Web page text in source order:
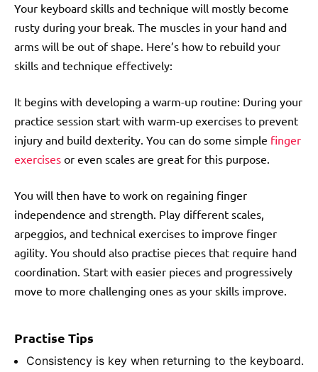
Your keyboard skills and technique will mostly become
rusty during your break. The muscles in your hand and
arms will be out of shape. Here’s how to rebuild your
skills and technique effectively:
It begins with developing a warm-up routine: During your
practice session start with warm-up exercises to prevent
injury and build dexterity. You can do some simple finger
exercises or even scales are great for this purpose.
You will then have to work on regaining finger
independence and strength. Play different scales,
arpeggios, and technical exercises to improve finger
agility. You should also practise pieces that require hand
coordination. Start with easier pieces and progressively
move to more challenging ones as your skills improve.
Practise Tips
Consistency is key when returning to the keyboard.